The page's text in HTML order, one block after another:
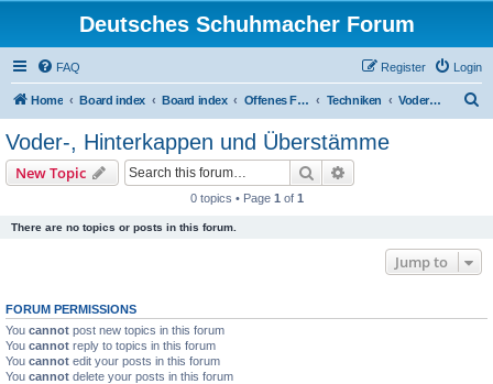
Deutsches Schuhmacher Forum
FAQ Login
Register
Home Board index Board index Offenes Forum Techniken Voder-, Hinterkappen und Überstämme
Voder-, Hinterkappen und Überstämme
New Topic Search
0 topics • Page 1 of 1
There are no topics or posts in this forum.
Jump to
FORUM PERMISSIONS
You cannot post new topics in this forum
You cannot reply to topics in this forum
You cannot edit your posts in this forum
You cannot delete your posts in this forum